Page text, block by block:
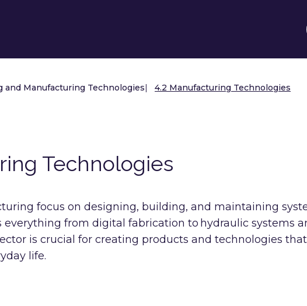
and Manufacturing Technologies| 4.2 Manufacturing Technologies
Technologies
focus on designing, building, and maintaining
everything from digital fabrication to hydraulic systems
is crucial for creating products and technologies that
life.